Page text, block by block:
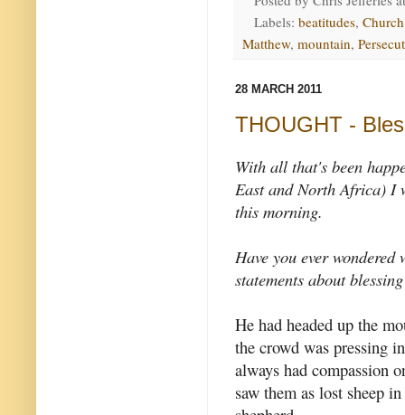
Labels: beatitudes,
Matthew, mountain,
28 MARCH 2011
THOUGHT -
With all that's been
East and North Africa) I
this morning.
Have you ever wondered
statements about
He had headed up the
the crowd was pressing
always had compassion
saw them as lost sheep